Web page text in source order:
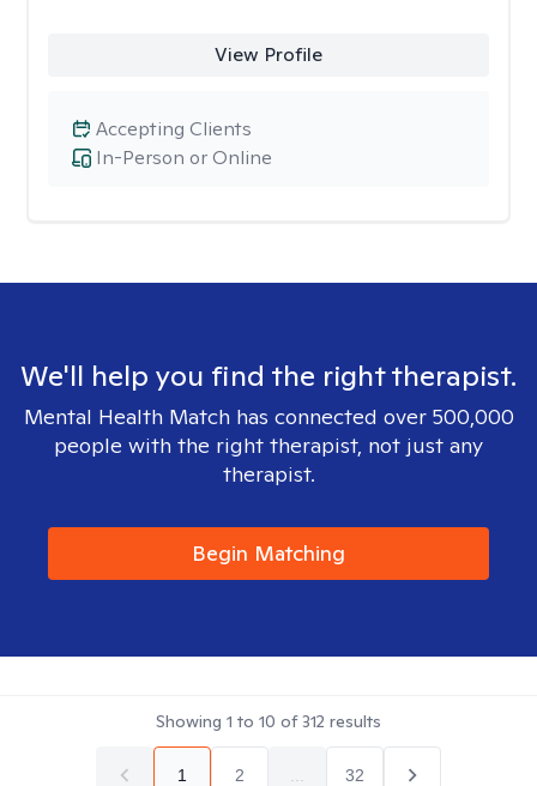
View Profile
In-Person or Online
Accepting Clients
We'll help you find the right therapist.
Mental Health Match has connected over 500,000
people with the right therapist, not just any
therapist.
Begin Matching
Showing 1 to 10 of312 results
1 2 32